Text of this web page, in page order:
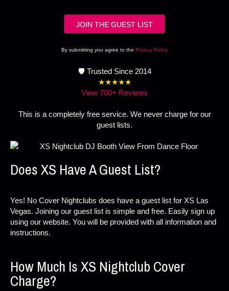
By submitting you agree to the Privacy Policy
🛡️ Trusted Since 2014
★★★★★
View 700+ Reviews
This is a completely free service. We never charge for our
guest lists.
Does XS Have A Guest List?
Yes! No Cover Nightclubs does have a guest list for XS Las
Vegas. Joining our guest list is simple and free. Easily sign up
using our website. You will be provided with all information and
instructions.
How Much Is XS Nightclub Cover
Charge?